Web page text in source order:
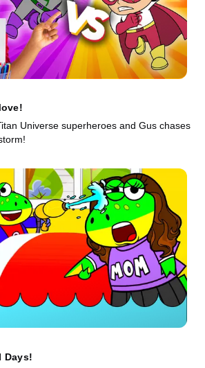
Universe superheroes and Gus chases
Days!